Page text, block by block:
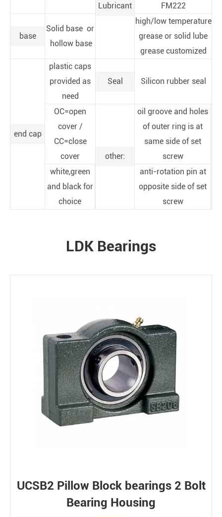
Lubricant
FM222
base
Solid base or
hollow base
high/low temperature
grease or solid lube
grease customized
end cap
plastic caps
provided as
need
Seal Silicon rubber seal
OC=open
cover /
CC=close
cover
other:
oil groove and holes
of outer ring is at
same side of set
screw
white,green
and black for
choice
anti-rotation pin at
opposite side of set
screw
PRODUCTS
LDK Bearings
UCSB2 Pillow Block bearings 2 Bolt
Bearing Housing